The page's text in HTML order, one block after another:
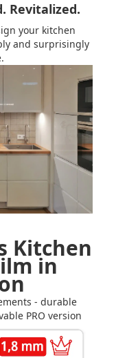
Revitalized.
your kitchen
and surprisingly
Kitchen
in
- durable
PRO version